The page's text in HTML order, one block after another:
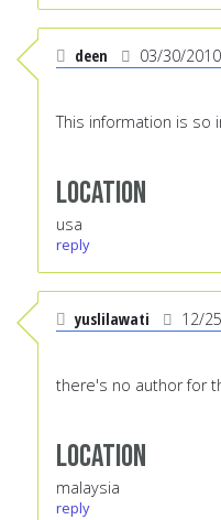
deen 03/30/2010
This information is so
Location
usa
reply
yuslilawati 12/
there's no author for
Location
malaysia
reply